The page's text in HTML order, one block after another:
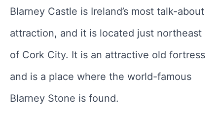
Blarney Castle is Ireland’s most talk-about
attraction, and it is located just northeast
of Cork City. It is an attractive old fortress
and is a place where the world-famous
Blarney Stone is found.